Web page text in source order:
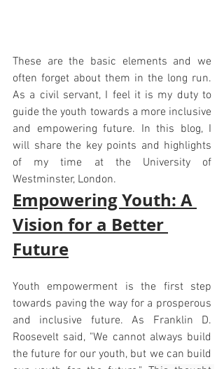
These are the basic elements and we
often forget about them in the long run.
As a civil servant, I feel it is my duty to
guide the youth towards a more inclusive
and empowering future. In this blog, I
will share the key points and highlights
of my time at the University of
Westminster, London.
Empowering Youth: A
Vision for a Better
Future
Youth empowerment is the first step
towards paving the way for a prosperous
and inclusive future. As Franklin D.
Roosevelt said, "We cannot always build
the future for our youth, but we can build